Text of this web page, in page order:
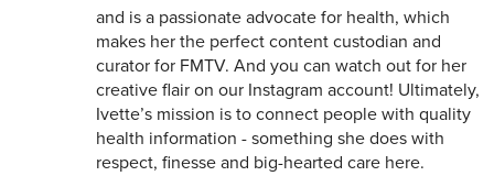
and is a passionate advocate for health, which
makes her the perfect content custodian and
curator for FMTV. And you can watch out for her
creative flair on our Instagram account! Ultimately,
Ivette’s mission is to connect people with quality
health information - something she does with
respect, finesse and big-hearted care here.